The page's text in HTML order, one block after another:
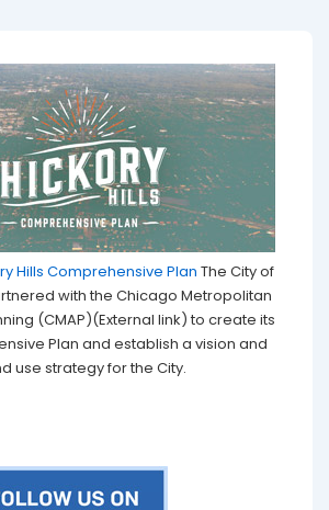
Hills Comprehensive Plan The City of
with the Chicago Metropolitan
(CMAP)(External link) to create its
Plan and establish a vision and
use strategy for the City.